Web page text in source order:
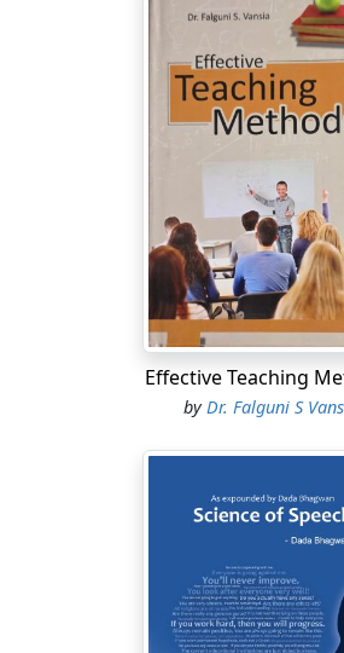
Effective Teaching
byDr. Falguni S